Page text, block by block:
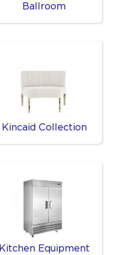
Ballroom
Kincaid Collection
Kitchen Equipment